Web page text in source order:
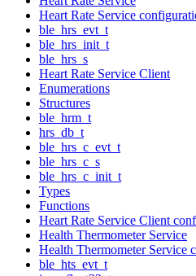
Heart Rate Service
ble_hrs_evt_t
ble_hrs_init_t
ble_hrs_s
Heart Rate Service Client
Enumerations
Structures
ble_hrm_t
hrs_db_t
ble_hrs_c_evt_t
ble_hrs_c_s
ble_hrs_c_init_t
Types
Functions
Heart Rate Service Client
Health Thermometer Service
Health Thermometer Service
ble_hts_evt_t